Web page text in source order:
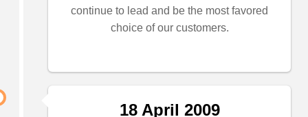
continue to lead and be the most favored
choice of our customers.
18 April 2009